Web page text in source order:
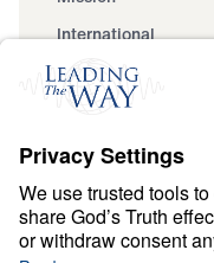
International
Events
Ministry Updates
About
About